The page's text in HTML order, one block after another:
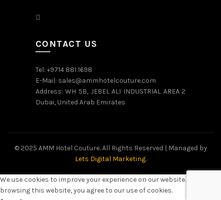
CONTACT US
Tel: +9714 881 1698
E-Mail: sales@ammhotelcouture.com
Address: WH 5B, JEBEL ALI INDUSTRIAL AREA 2
Dubai, United Arab Emirates
© 2025 AMM Hotel Couture. All Rights Reserved | Managed by
Lets Digital Marketing.
We use cookies to improve your experience on our website. By
browsing this website, you agree to our use of cookies.